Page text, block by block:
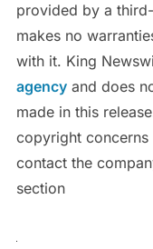
provided by a
makes no
with it. King
agencyand does
made in this
copyright
contact the
section